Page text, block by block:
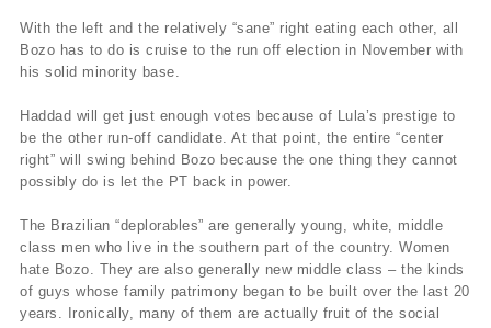
With the left and the relatively “sane” right eating each other, all
Bozo has to do is cruise to the run off election in November with
his solid minority base.
Haddad will get just enough votes because of Lula’s prestige to
be the other run-off candidate. At that point, the entire “center
right” will swing behind Bozo because the one thing they cannot
possibly do is let the PT back in power.
The Brazilian “deplorables” are generally young, white, middle
class men who live in the southern part of the country. Women
hate Bozo. They are also generally new middle class – the kinds
of guys whose family patrimony began to be built over the last 20
years. Ironically, many of them are actually fruit of the social